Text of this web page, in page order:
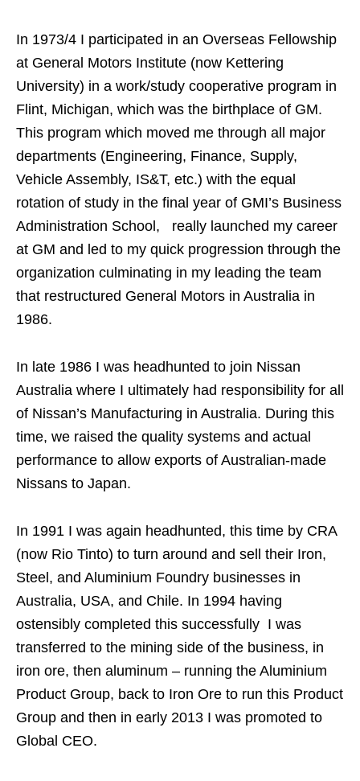
In 1973/4 I participated in an Overseas Fellowship
at General Motors Institute (now Kettering
University) in a work/study cooperative program in
Flint, Michigan, which was the birthplace of GM.
This program which moved me through all major
departments (Engineering, Finance, Supply,
Vehicle Assembly, IS&T, etc.) with the equal
rotation of study in the final year of GMI’s Business
Administration School, really launched my career
at GM and led to my quick progression through the
organization culminating in my leading the team
that restructured General Motors in Australia in
1986.
In late 1986 I was headhunted to join Nissan
Australia where I ultimately had responsibility for all
of Nissan’s Manufacturing in Australia. During this
time, we raised the quality systems and actual
performance to allow exports of Australian-made
Nissans to Japan.
In 1991 I was again headhunted, this time by CRA
(now Rio Tinto) to turn around and sell their Iron,
Steel, and Aluminium Foundry businesses in
Australia, USA, and Chile. In 1994 having
ostensibly completed this successfully I was
transferred to the mining side of the business, in
iron ore, then aluminum – running the Aluminium
Product Group, back to Iron Ore to run this Product
Group and then in early 2013 I was promoted to
Global CEO.